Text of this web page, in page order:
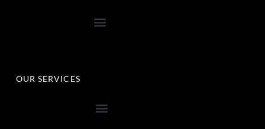
OUR SERVICES